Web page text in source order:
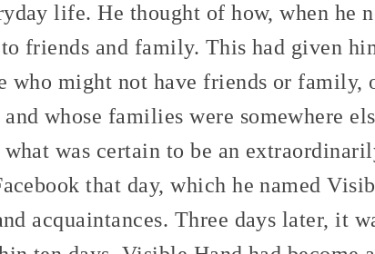
life. He thought of how, when he
friends and family. This had given
who might not have friends or family,
whose families were somewhere
what was certain to be an
that day, which he named
acquaintances. Three days later, it